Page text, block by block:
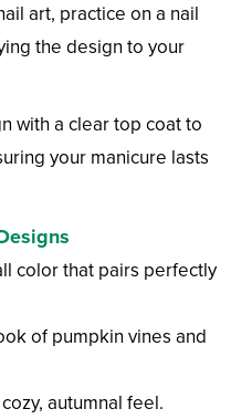
art, practice on a nail
the design to your
with a clear top coat to
your manicure lasts
color that pairs perfectly
of pumpkin vines and
autumnal feel.